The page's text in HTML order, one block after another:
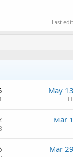
Last
May
Mar
Mar